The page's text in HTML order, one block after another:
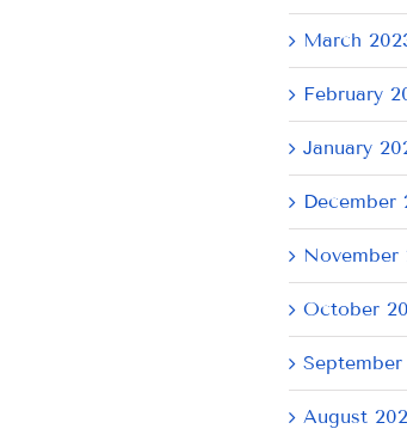
March
February
January
December
November
October
September
August